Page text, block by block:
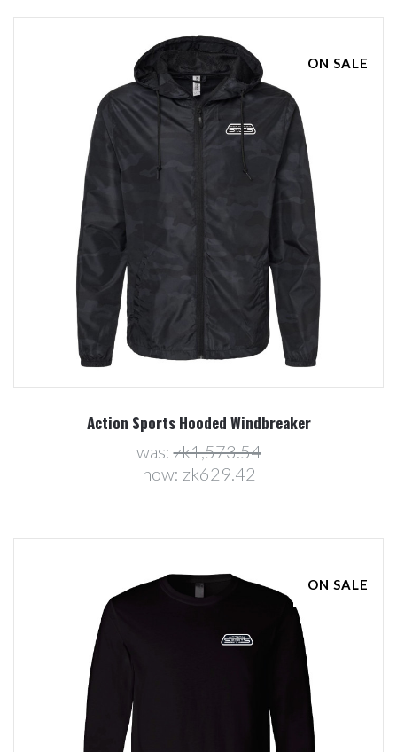
ON SALE
Action Sports Hooded Windbreaker
was:zk1,573.54
now: zk629.42
ON SALE